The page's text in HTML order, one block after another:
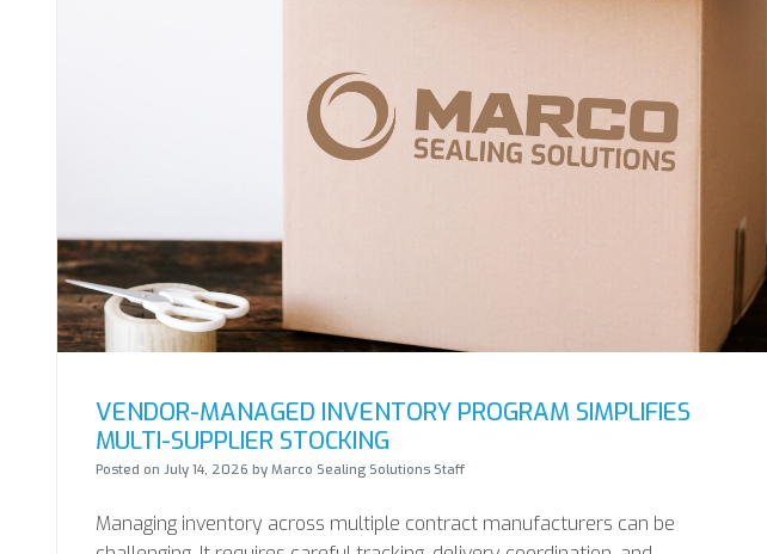
VENDOR-MANAGED INVENTORY PROGRAM SIMPLIFIES
MULTI-SUPPLIER STOCKING
Posted on July 14, 2026 by Marco Sealing Solutions Staff
Managing inventory across multiple contract manufacturers can be